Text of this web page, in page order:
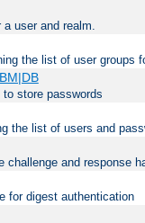
user and realm.
the list of user groups
store passwords
the list of users and
and response
for digest authentication